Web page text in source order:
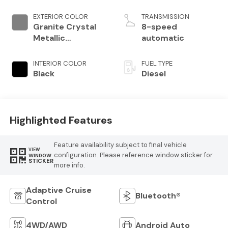
EXTERIOR COLOR
Granite Crystal
Metallic
INTERIOR COLOR
Black
TRANSMISSION
8-speed
automatic
FUEL TYPE
Diesel
Highlighted Features
VIEW
WINDOW
STICKER
Feature availability subject to final vehicle
configuration. Please reference window sticker for
more info.
Adaptive Cruise
Control
Bluetooth®
4WD/AWD Android Auto